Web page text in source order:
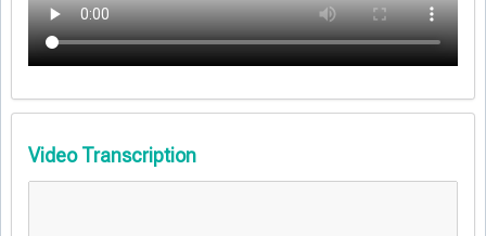
Video Transcription